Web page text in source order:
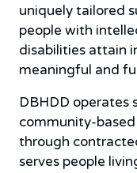
uniquely tailored
people with
disabilities attain
meaningful and
DBHDD operates
community-
through
serves people